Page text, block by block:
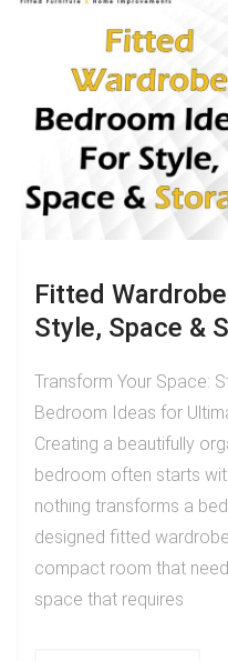
Fitted
Style, Space &
Transform Your Space:
Bedroom Ideas for
Creating a beautifully
bedroom often starts
nothing transforms a
designed fitted
compact room that
space that requires